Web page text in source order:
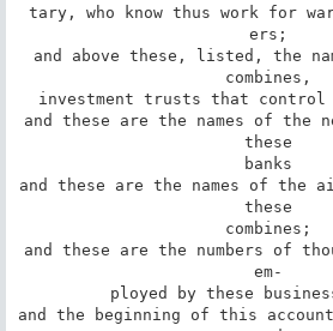
tary, who know thus work for
ers;
and above these, listed, the
combines,
investment trusts that control
and these are the names of the
these
banks
and these are the names of the
these
combines;
and these are the numbers of
em-
ployed by these
and the beginning of this